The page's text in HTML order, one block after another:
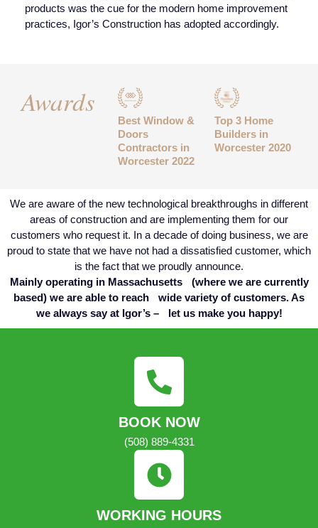
products was the cue for the modern home improvement
practices, Igor’s Construction has adopted accordingly.
Awards
Best Window &
Doors
Contractors in
Worcester 2022
Top 3 Home
Builders in
Worcester 2020
We are aware of the new technological breakthroughs in different
areas of construction and are implementing them for our
customers who request it. In a decade of doing business, we are
proud to state that we have not had a dissatisfied customer, which
is the fact that we proudly announce.
Mainly operating in Massachusetts (where we are currently
based) we are able to reach wide variety of customers. As
we always say at Igor’s – let us make you happy!
BOOK NOW
(508) 889-4331
WORKING HOURS